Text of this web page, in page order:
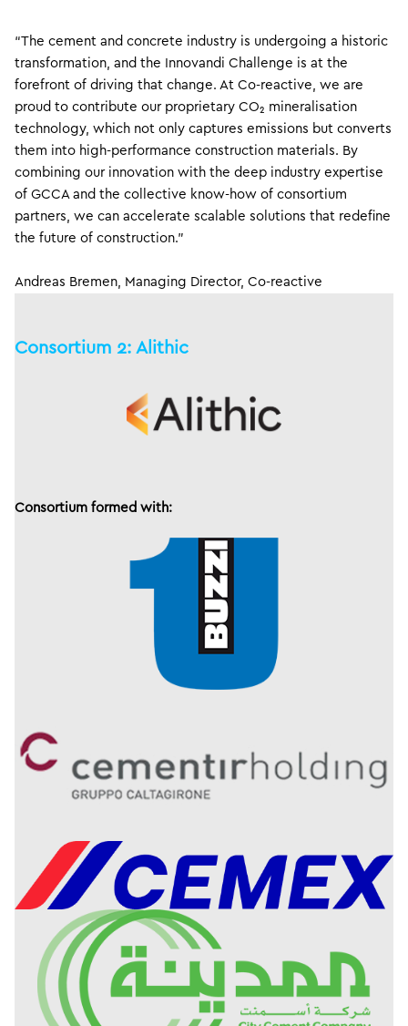
“The cement and concrete industry is undergoing a historic
transformation, and the Innovandi Challenge is at the
forefront of driving that change. At Co-reactive, we are
proud to contribute our proprietary CO₂ mineralisation
technology, which not only captures emissions but converts
them into high-performance construction materials. By
combining our innovation with the deep industry expertise
of GCCA and the collective know-how of consortium
partners, we can accelerate scalable solutions that redefine
the future of construction.”
Andreas Bremen, Managing Director, Co-reactive
Consortium 2: Alithic
Consortium formed with: